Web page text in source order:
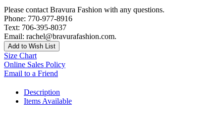
Please contact Bravura Fashion with any questions.
Phone: 770-977-8916
Text: 706-395-8037
Email: rachel@bravurafashion.com.
Add to Wish List
Size Chart
Online Sales Policy
Email to a Friend
Description
Items Available